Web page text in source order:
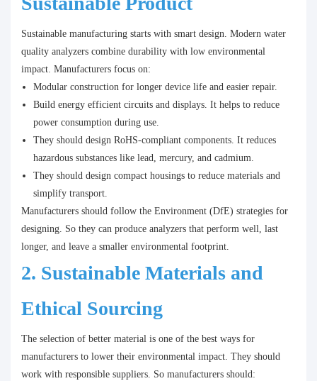
Sustainable manufacturing starts with smart design. Modern water
quality analyzers combine durability with low environmental
impact. Manufacturers focus on:
Modular construction for longer device life and easier repair.
Build energy efficient circuits and displays. It helps to reduce
power consumption during use.
They should design RoHS-compliant components. It reduces
hazardous substances like lead, mercury, and cadmium.
They should design compact housings to reduce materials and
simplify transport.
Manufacturers should follow the Environment (DfE) strategies for
designing. So they can produce analyzers that perform well, last
longer, and leave a smaller environmental footprint.
2. Sustainable Materials and
Ethical Sourcing
The selection of better material is one of the best ways for
manufacturers to lower their environmental impact. They should
work with responsible suppliers. So manufacturers should: